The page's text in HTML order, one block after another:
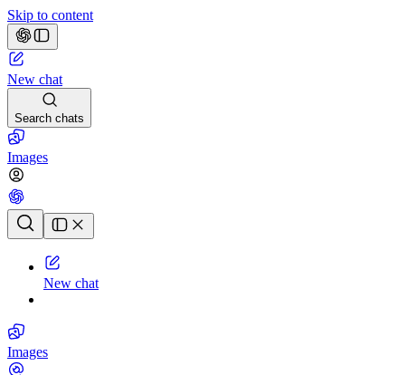
Skip to content
New chat
Search chats
Images
Chat history
New chat
Images